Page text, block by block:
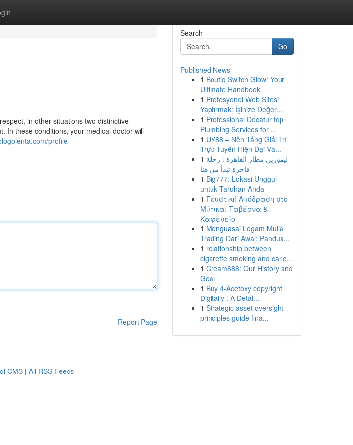
in other situations two distinctive
In these conditions, your medical doctor will
profile
Report Page
Search
Go
Published News
1 Boutiq Switch Glow: Your
Ultimate Handbook
1 Profesyonel Web Sitesi
Yaptırmak: İşinize Değer...
1 Professional Decatur top
Plumbing Services for ...
1 UY88 – Nền Tảng Giải Trí
Trực Tuyến Hiện Đại Và...
1 ليموزين مطار القاهرة : رحلة
فاخرة تبدأ من هنا
1 Big777: Lokasi Unggul
untuk Taruhan Anda
1 Γευστική Απόδραση στο
Μύτικα: Ταβέρνα &
Καφενείο
1 Menguasai Logam Mulia
Trading Dari Awal: Pandua...
1 relationship between
cigarette smoking and canc...
1 Cream888: Our History and
Goal
1 Buy 4-Acetoxy copyright
Digitally : A Detai...
1 Strategic asset oversight
principles guide fina...
CMS | All RSS Feeds